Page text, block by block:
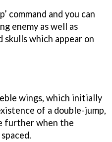
command and you can
enemy as well as
skulls which appear on
wings, which initially
of a double-jump,
further when the